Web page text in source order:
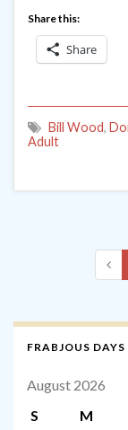
Share this:
Share
Bill Wood,
Adult
FRABJOUS DAYS
August 2026
S
M